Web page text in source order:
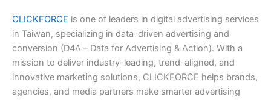
CLICKFORCE is one of leaders in digital advertising services
in Taiwan, specializing in data-driven advertising and
conversion (D4A – Data for Advertising & Action). With a
mission to deliver industry-leading, trend-aligned, and
innovative marketing solutions, CLICKFORCE helps brands,
agencies, and media partners make smarter advertising